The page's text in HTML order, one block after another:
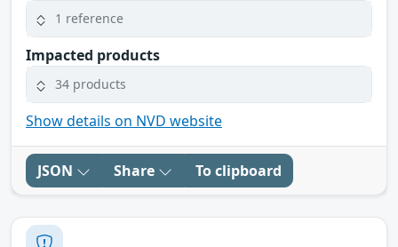
1 reference
Impacted products
34 products
Show details on NVD website
JSON Share To clipboard